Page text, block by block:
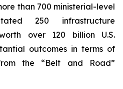
than 700 ministerial-level
250 infrastructure
over 120 billion U.S.
outcomes in terms of
the “Belt and Road”